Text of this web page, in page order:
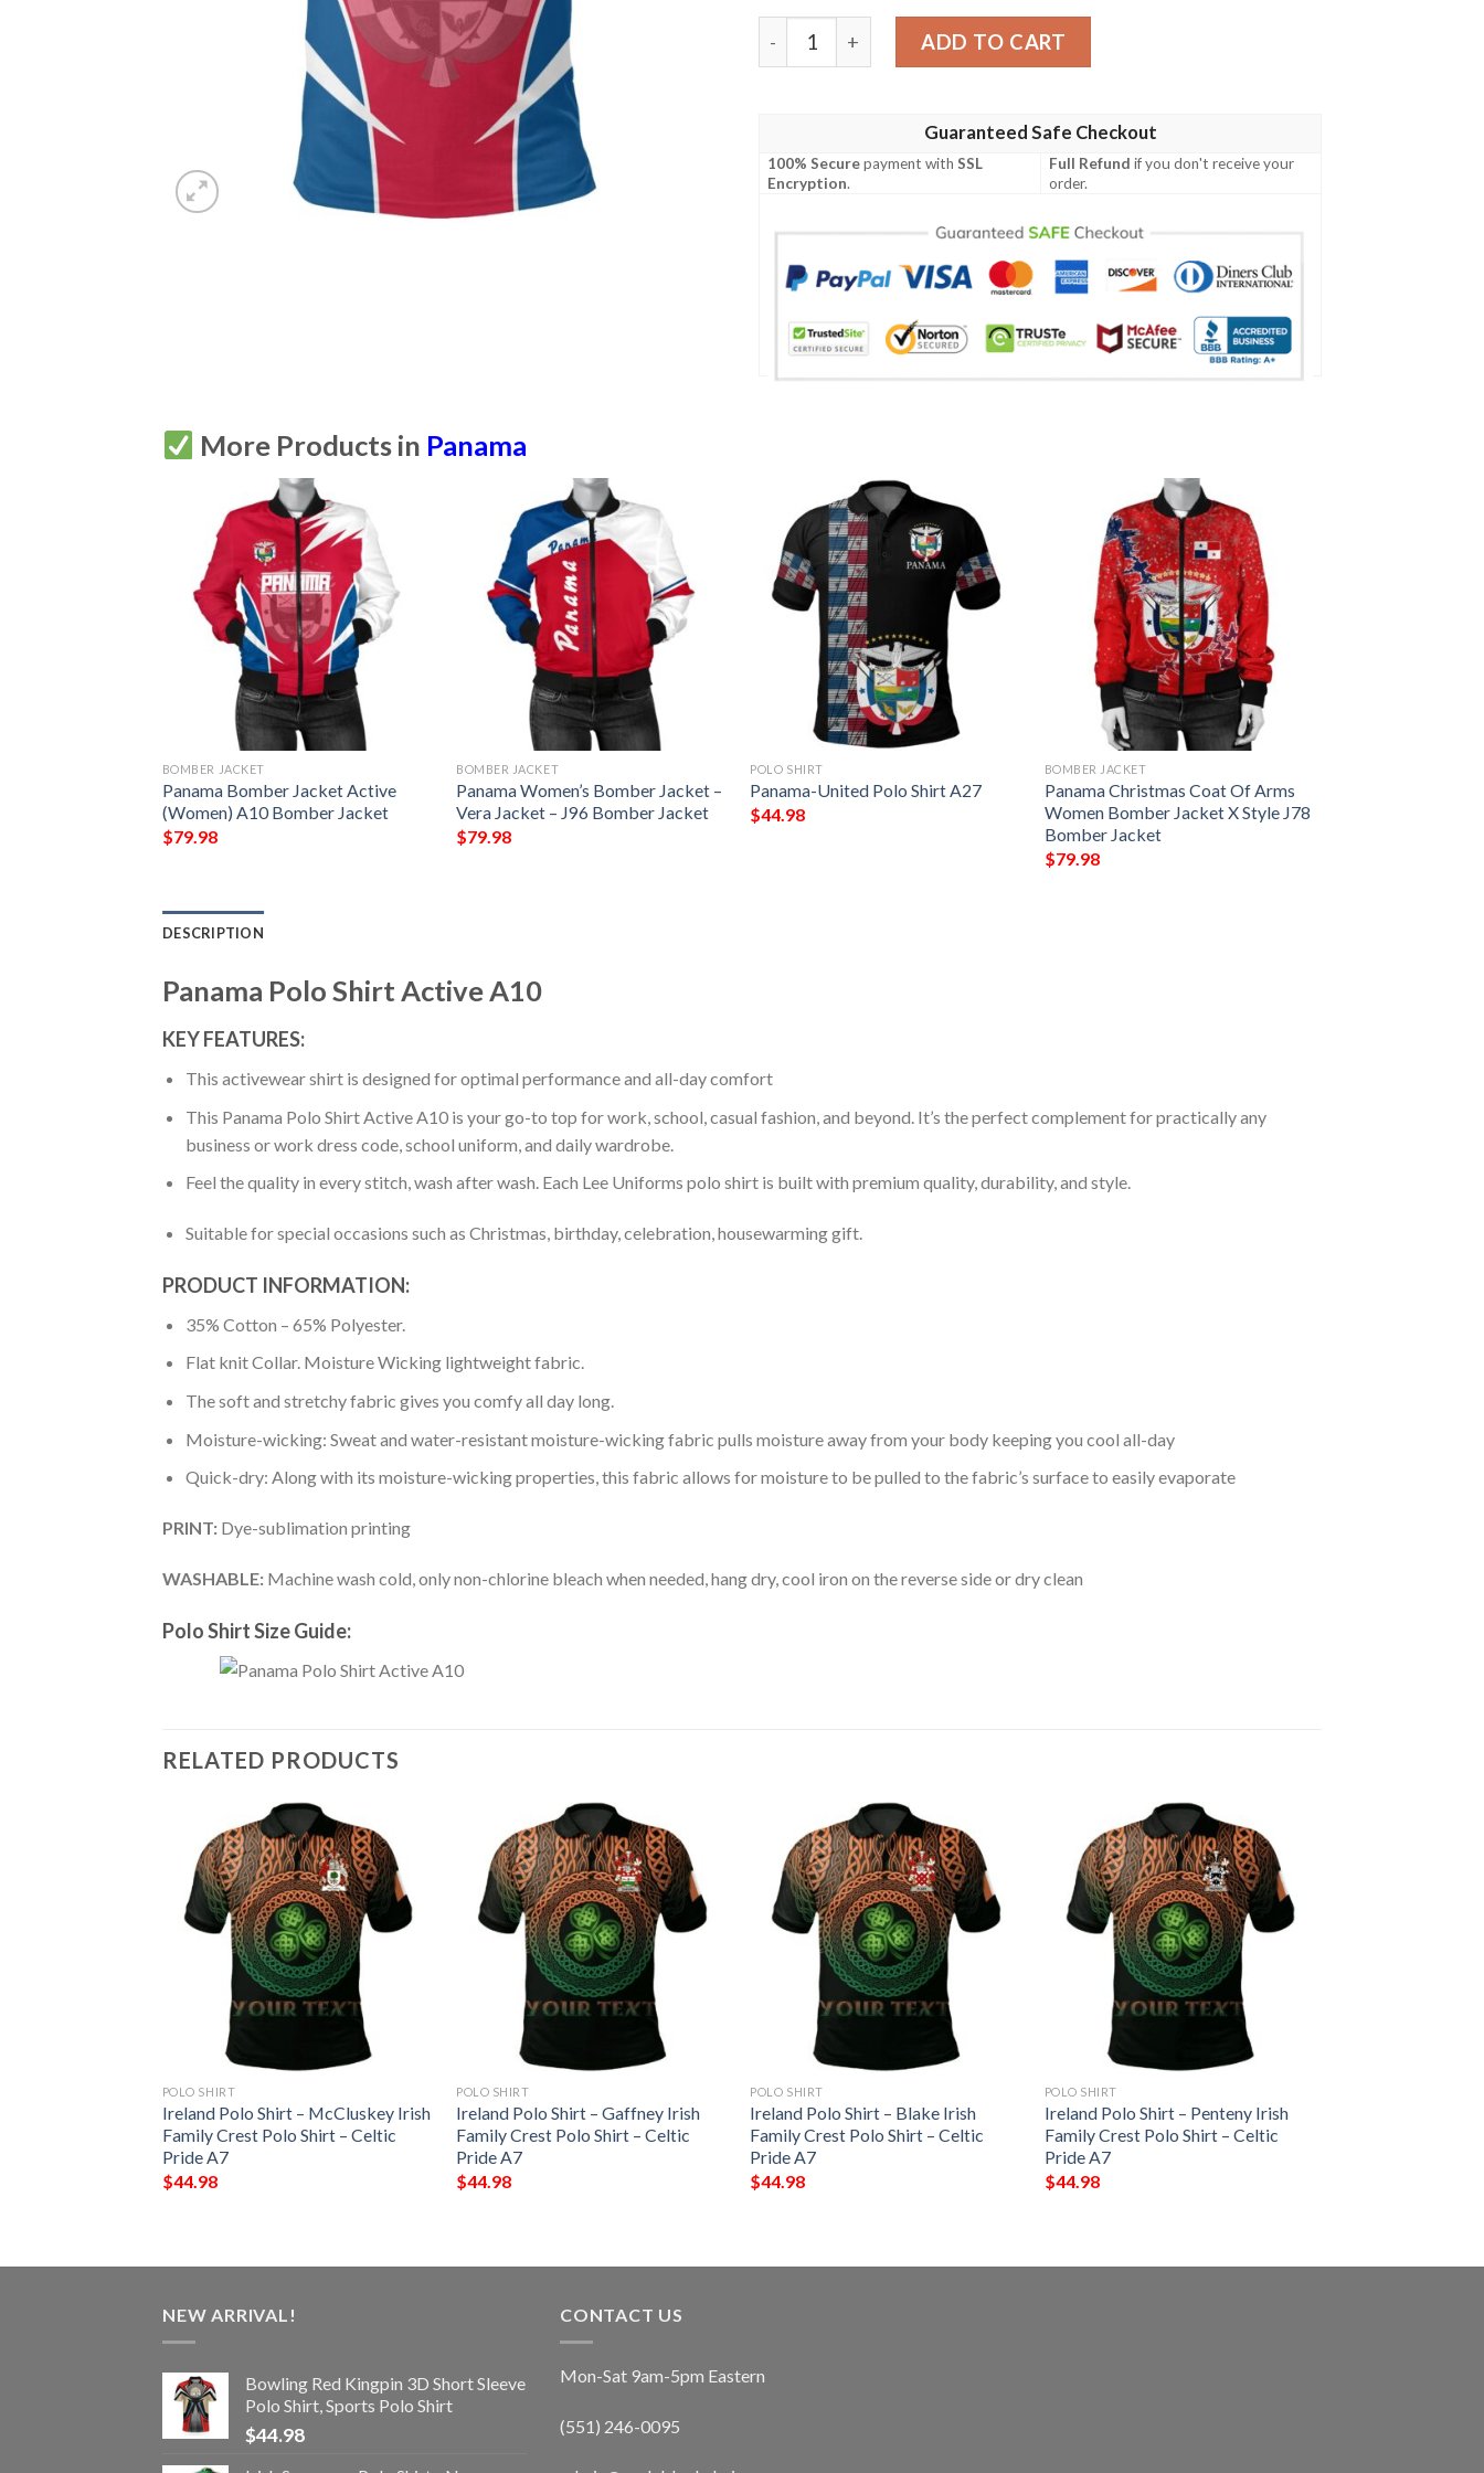
Panama Polo Shirt Active A10 quantity
ADD TO CART
Guaranteed Safe Checkout
100% Securepayment withSSL
Encryption.
Full Refund if you don't receive your
order.
More Products in Panama
BOMBER JACKET
Panama Bomber Jacket Active
(Women) A10 Bomber Jacket
$79.98
BOMBER JACKET
Panama Women’s Bomber Jacket –
Vera Jacket – J96 Bomber Jacket
$79.98
POLO SHIRT
Panama-United Polo Shirt A27
$44.98
BOMBER JACKET
Panama Christmas Coat Of Arms
Women Bomber Jacket X Style J78
Bomber Jacket
$79.98
DESCRIPTION
Panama Polo Shirt Active A10
KEY FEATURES:
This activewear shirt is designed for optimal performance and all-day comfort
This Panama Polo Shirt Active A10 is your go-to top for work, school, casual fashion, and beyond. It’s the perfect complement for practically any
business or work dress code, school uniform, and daily wardrobe.
Feel the quality in every stitch, wash after wash. Each Lee Uniforms polo shirt is built with premium quality, durability, and style.
Suitable for special occasions such as Christmas, birthday, celebration, housewarming gift.
PRODUCT INFORMATION:
35% Cotton – 65% Polyester.
Flat knit Collar. Moisture Wicking lightweight fabric.
The soft and stretchy fabric gives you comfy all day long.
Moisture-wicking: Sweat and water-resistant moisture-wicking fabric pulls moisture away from your body keeping you cool all-day
Quick-dry: Along with its moisture-wicking properties, this fabric allows for moisture to be pulled to the fabric’s surface to easily evaporate
PRINT: Dye-sublimation printing
WASHABLE: Machine wash cold, only non-chlorine bleach when needed, hang dry, cool iron on the reverse side or dry clean
Polo Shirt Size Guide:
RELATED PRODUCTS
POLO SHIRT
Ireland Polo Shirt – McCluskey Irish
Family Crest Polo Shirt – Celtic
Pride A7
$44.98
POLO SHIRT
Ireland Polo Shirt – Gaffney Irish
Family Crest Polo Shirt – Celtic
Pride A7
$44.98
POLO SHIRT
Ireland Polo Shirt – Blake Irish
Family Crest Polo Shirt – Celtic
Pride A7
$44.98
POLO SHIRT
Ireland Polo Shirt – Penteny Irish
Family Crest Polo Shirt – Celtic
Pride A7
$44.98
NEW ARRIVAL!
Bowling Red Kingpin 3D Short Sleeve
Polo Shirt, Sports Polo Shirt
$44.98
CONTACT US
Mon-Sat 9am-5pm Eastern
(551) 246-0095